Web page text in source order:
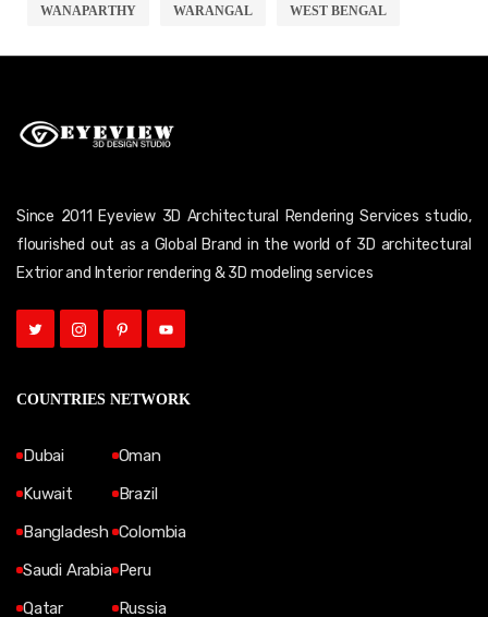
WANAPARTHY WARANGAL WEST BENGAL
Since 2011 Eyeview 3D Architectural Rendering Services studio,
flourished out as a Global Brand in the world of 3D architectural
Extrior and Interior rendering & 3D modeling services
COUNTRIES NETWORK
Dubai
Kuwait
Bangladesh
Saudi Arabia
Qatar
Oman
Brazil
Colombia
Peru
Russia